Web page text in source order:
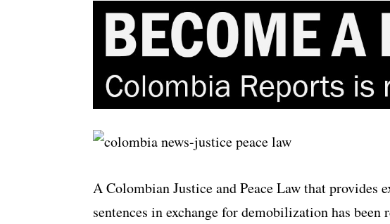
A Colombian Justice and Peace Law that
sentences in exchange for demobilization has